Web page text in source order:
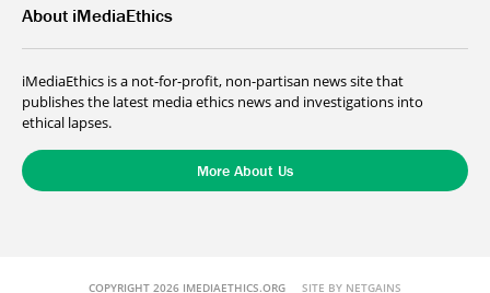
About iMediaEthics
iMediaEthics is a not-for-profit, non-partisan news site that
publishes the latest media ethics news and investigations into
ethical lapses.
More About Us
COPYRIGHT 2026 IMEDIAETHICS.ORG SITE BY NETGAINS